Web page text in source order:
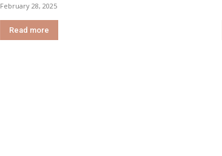
February 28, 2025
Read more